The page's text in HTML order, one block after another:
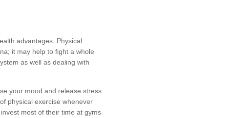
advantages. Physical
it may help to fight a whole
as well as dealing with
your mood and release stress.
physical exercise whenever
most of their time at gyms